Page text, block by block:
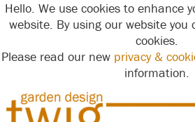
Hello. We use cookies to enhance
website. By using our website you
cookies.
Please read our new privacy &
information.